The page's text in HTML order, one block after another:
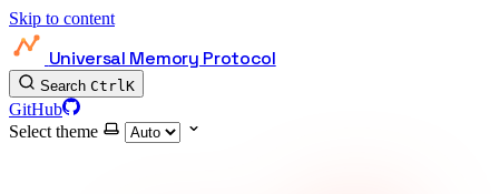
Skip to content
Universal Memory Protocol
Search CtrlK
GitHub
Select theme